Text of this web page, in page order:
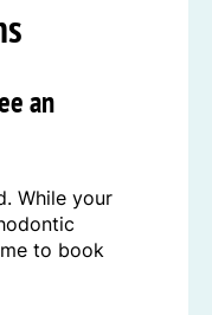
an
While your
to book